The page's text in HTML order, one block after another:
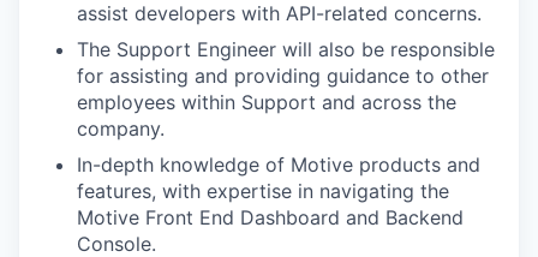
assist developers with API-related concerns.
The Support Engineer will also be responsible
for assisting and providing guidance to other
employees within Support and across the
company.
In-depth knowledge of Motive products and
features, with expertise in navigating the
Motive Front End Dashboard and Backend
Console.